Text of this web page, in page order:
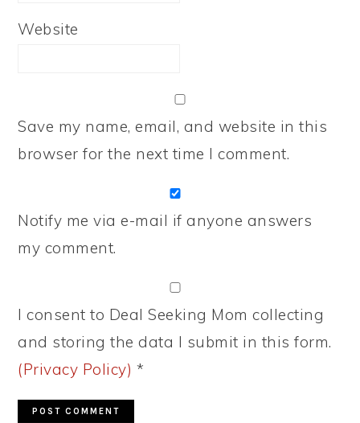
Website
Save my name, email, and website in this
browser for the next time I comment.
Notify me via e-mail if anyone answers
my comment.
I consent to Deal Seeking Mom collecting
and storing the data I submit in this form.
(Privacy Policy) *